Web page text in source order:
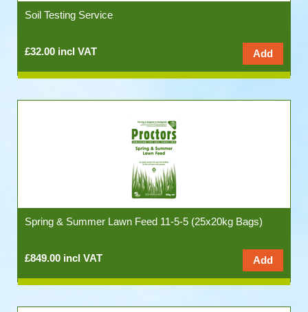
Soil Testing Service
£32.00 incl VAT
Spring & Summer Lawn Feed 11-5-5 (25x20kg Bags)
£849.00 incl VAT